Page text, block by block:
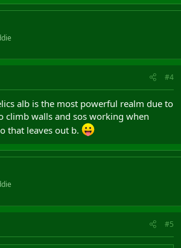
#4
alb is the most powerful realm due to
climb walls and sos working when
that leaves out b.
#5